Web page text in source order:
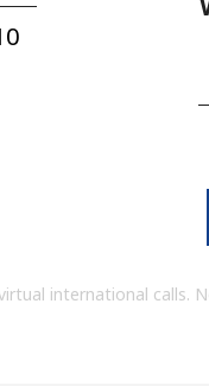
to
international calls.